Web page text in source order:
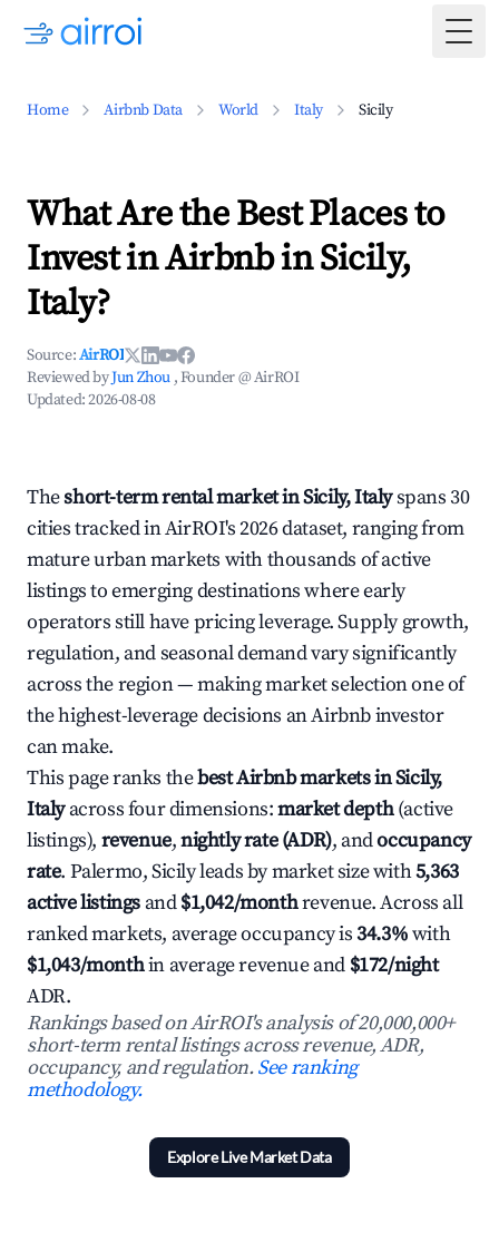
Home Airbnb Data World Italy Sicily
What Are the Best Places to
Invest in Airbnb in Sicily,
Italy?
Source:AirROI
Reviewed byJun Zhou , Founder @ AirROI
Updated:2026-08-08
Theshort-term rental market in Sicily, Italyspans 30
cities tracked in AirROI's 2026 dataset, ranging from
mature urban markets with thousands of active
listings to emerging destinations where early
operators still have pricing leverage. Supply growth,
regulation, and seasonal demand vary significantly
across the region — making market selection one of
the highest-leverage decisions an Airbnb investor
can make.
This page ranks thebest Airbnb markets in Sicily,
Italyacross four dimensions:market depth(active
listings), revenue,nightly rate (ADR), andoccupancy
rate. Palermo, Sicily leads by market size with5,363
active listings and$1,042/monthrevenue. Across all
ranked markets, average occupancy is34.3%with
$1,043/monthin average revenue and $172/night
ADR.
Rankings based on AirROI's analysis of 20,000,000+
short-term rental listings across revenue, ADR,
occupancy, and regulation.See ranking
methodology.
Explore Live Market Data